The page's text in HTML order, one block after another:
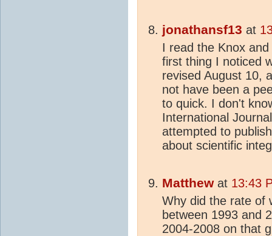
jonathansf13 at
I read the Knox
first thing I noticed
revised August 10,
not have been a
to quick. I don't
International
attempted to
about scientific
Matthewat 13:43
Why did the rate of
between 1993 and
2004-2008 on that